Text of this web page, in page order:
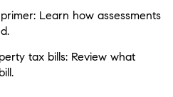
Learn how assessments
tax bills: Review what